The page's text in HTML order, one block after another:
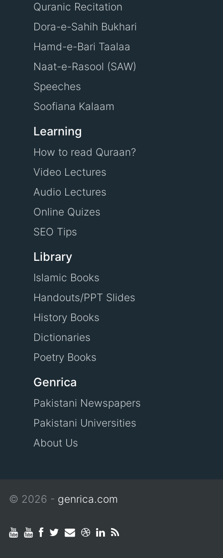
Quranic Recitation
Dora-e-Sahih Bukhari
Hamd-e-Bari Taalaa
Naat-e-Rasool (SAW)
Speeches
Soofiana Kalaam
Learning
How to read Quraan?
Video Lectures
Audio Lectures
Online Quizes
SEO Tips
Library
Islamic Books
Handouts/PPT Slides
History Books
Dictionaries
Poetry Books
Genrica
Pakistani Newspapers
Pakistani Universities
About Us
© 2026 - genrica.com